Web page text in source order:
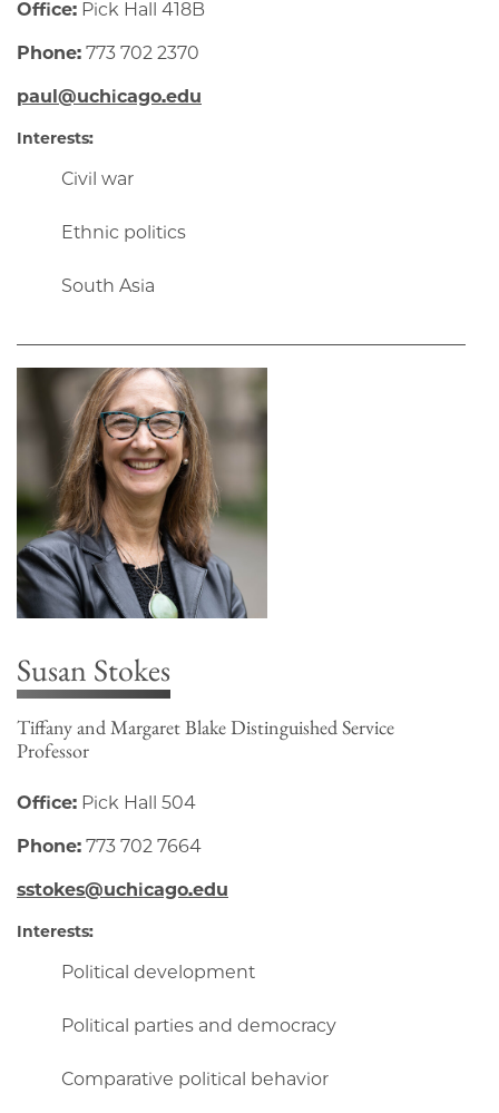
Office: Pick Hall 418B
Phone: 773 702 2370
paul@uchicago.edu
Interests:
Civil war
Ethnic politics
South Asia
Susan Stokes
Tiffany and Margaret Blake Distinguished Service
Professor
Office: Pick Hall 504
Phone: 773 702 7664
sstokes@uchicago.edu
Interests:
Political development
Political parties and democracy
Comparative political behavior